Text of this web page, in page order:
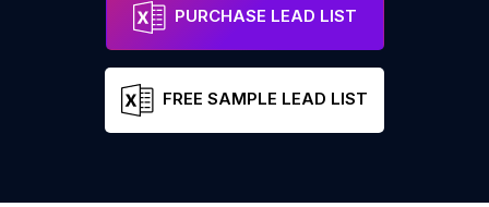
PURCHASE LEAD LIST
FREE SAMPLE LEAD LIST